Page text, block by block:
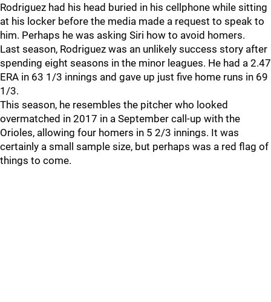
Rodriguez had his head buried in his cellphone while sitting
at his locker before the media made a request to speak to
him. Perhaps he was asking Siri how to avoid homers.
Last season, Rodriguez was an unlikely success story after
spending eight seasons in the minor leagues. He had a 2.47
ERA in 63 1/3 innings and gave up just five home runs in 69
1/3.
This season, he resembles the pitcher who looked
overmatched in 2017 in a September call-up with the
Orioles, allowing four homers in 5 2/3 innings. It was
certainly a small sample size, but perhaps was a red flag of
things to come.